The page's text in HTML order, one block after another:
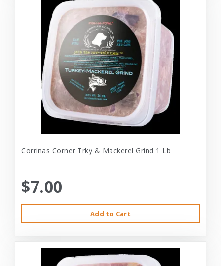
Corrinas Corner Trky & Mackerel Grind 1 Lb
$7.00
Add to Cart